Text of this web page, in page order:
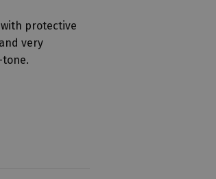
protective
very